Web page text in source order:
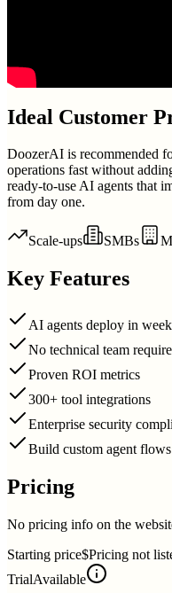
Ideal Customer
DoozerAI is recommended
operations fast without
ready-to-use AI agents that
from day one.
Scale-ups SMBs
Key Features
AI agents deploy in
No technical team
Proven ROI metrics
300+ tool integrations
Enterprise security
Build custom agent flows
Pricing
No pricing info on the
Starting price$Pricing not
TrialAvailable